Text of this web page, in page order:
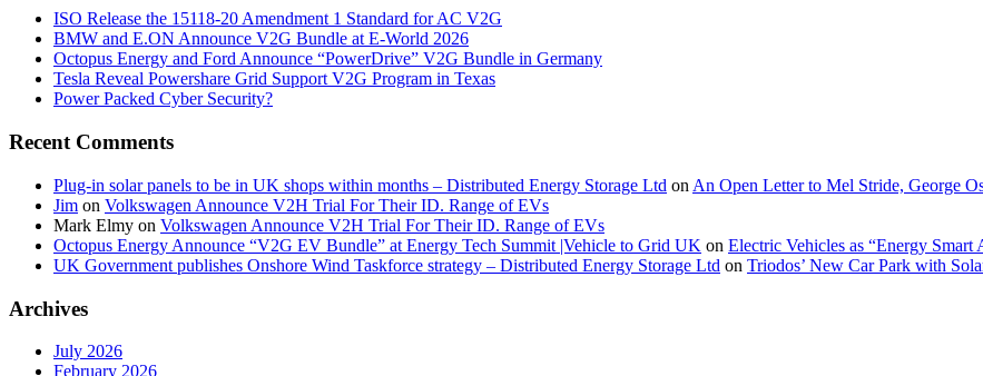
ISO Release the 15118-20 Amendment 1 Standard for AC V2G
BMW and E.ON Announce V2G Bundle at E‑World 2026
Octopus Energy and Ford Announce “PowerDrive” V2G Bundle in Germany
Tesla Reveal Powershare Grid Support V2G Program in Texas
Power Packed Cyber Security?
Recent Comments
Plug-in solar panels to be in UK shops within months – Distributed Energy Storage Ltd on An Open Letter to Mel Stride, George
Jim on Volkswagen Announce V2H Trial For Their ID. Range of EVs
Mark Elmy on Volkswagen Announce V2H Trial For Their ID. Range of EVs
Octopus Energy Announce “V2G EV Bundle” at Energy Tech Summit |Vehicle to Grid UK on Electric Vehicles as “Energy Smart
UK Government publishes Onshore Wind Taskforce strategy – Distributed Energy Storage Ltd on Triodos’ New Car Park with
Archives
July 2026
February 2026